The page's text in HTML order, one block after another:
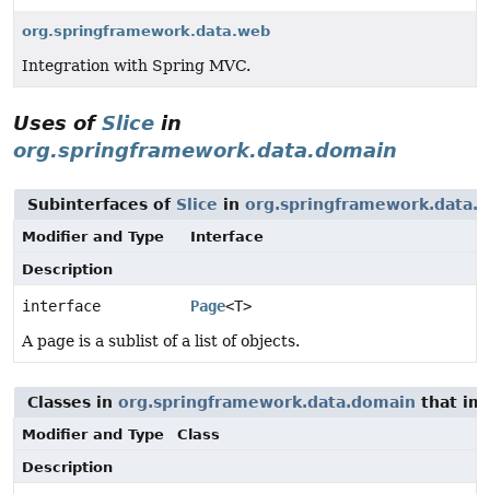
org.springframework.data.web
Integration with Spring MVC.
Uses ofSlice in
org.springframework.data.domain
Subinterfaces of Slice in
Modifier and Type
Interface
Description
interface Page<T>
A page is a sublist of a list of objects.
Classes in org.springframework.data.domain that
Modifier and Type
Class
Description